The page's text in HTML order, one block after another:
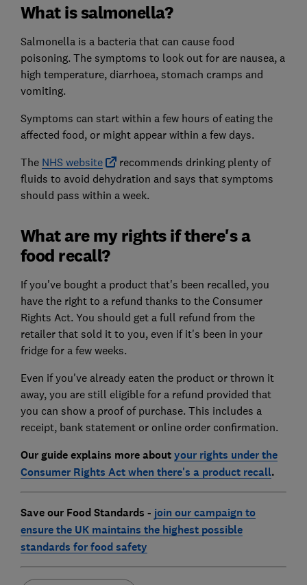
What is salmonella?
Salmonella is a bacteria that can cause food
poisoning. The symptoms to look out for are nausea, a
high temperature, diarrhoea, stomach cramps and
vomiting.
Symptoms can start within a few hours of eating the
affected food, or might appear within a few days.
The NHS website
recommends drinking plenty of
fluids to avoid dehydration and says that symptoms
should pass within a week.
What are my rights if there's a
food recall?
If you've bought a product that's been recalled, you
have the right to a refund thanks to the Consumer
Rights Act. You should get a full refund from the
retailer that sold it to you, even if it's been in your
fridge for a few weeks.
Even if you've already eaten the product or thrown it
away, you are still eligible for a refund provided that
you can show a proof of purchase. This includes a
receipt, bank statement or online order confirmation.
Our guide explains more aboutyour rights under the
Consumer Rights Act when there's a product recall.
Save our Food Standards - join our campaign to
ensure the UK maintains the highest possible
standards for food safety